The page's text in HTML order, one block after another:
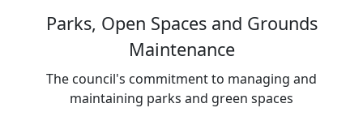
Parks, Open Spaces and Grounds
Maintenance
The council's commitment to managing and
maintaining parks and green spaces